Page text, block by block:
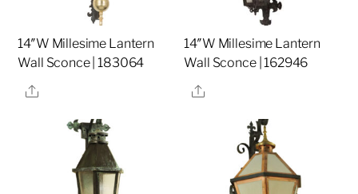
14″W Millesime Lantern
Wall Sconce | 183064
Share
14″W Millesime Lantern
Wall Sconce | 162946
Share